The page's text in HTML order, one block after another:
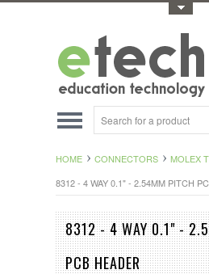
HOME CONNECTORS
MOLEX
8312 - 4 WAY 0.1" - 2.54MM PITCH
8312 - 4 WAY 0.1" -
PCB HEADER